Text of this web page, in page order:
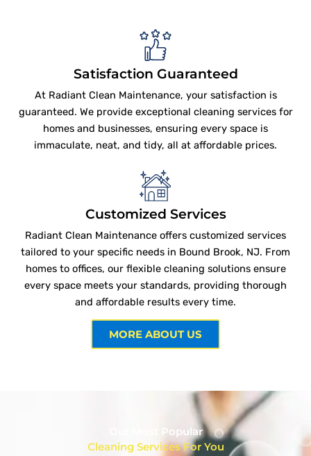
Satisfaction Guaranteed
At Radiant Clean Maintenance, your satisfaction is
guaranteed. We provide exceptional cleaning services for
homes and businesses, ensuring every space is
immaculate, neat, and tidy, all at affordable prices.
Customized Services
Radiant Clean Maintenance offers customized services
tailored to your specific needs in Bound Brook, NJ. From
homes to offices, our flexible cleaning solutions ensure
every space meets your standards, providing thorough
and affordable results every time.
MORE ABOUT US
Our Most Popular
Cleaning Services For You